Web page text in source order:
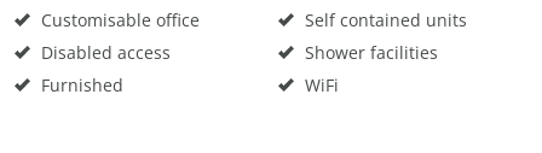
Customisable office
Disabled access
Furnished
Self contained units
Shower facilities
WiFi